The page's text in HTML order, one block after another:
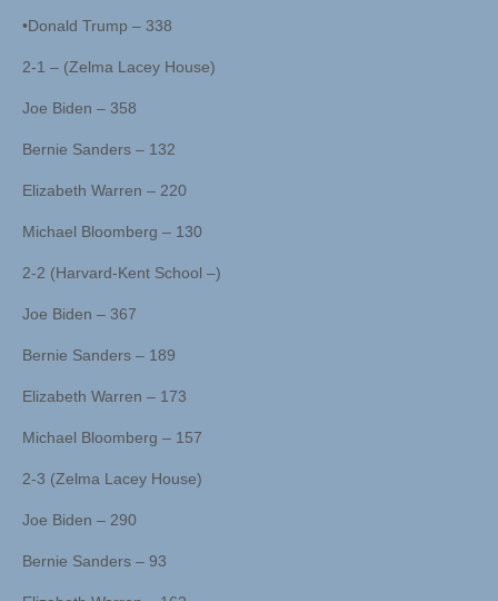
•Donald Trump – 338
2-1 – (Zelma Lacey House)
Joe Biden – 358
Bernie Sanders – 132
Elizabeth Warren – 220
Michael Bloomberg – 130
2-2 (Harvard-Kent School –)
Joe Biden – 367
Bernie Sanders – 189
Elizabeth Warren – 173
Michael Bloomberg – 157
2-3 (Zelma Lacey House)
Joe Biden – 290
Bernie Sanders – 93